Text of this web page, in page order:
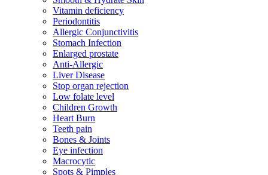
Vitamin deficiency
Periodontitis
Allergic Conjunctivitis
Stomach Infection
Enlarged prostate
Anti-Allergic
Liver Disease
Stop organ rejection
Low folate level
Children Growth
Heart Burn
Teeth pain
Bones & Joints
Eye infection
Macrocytic
Spots & Pimples